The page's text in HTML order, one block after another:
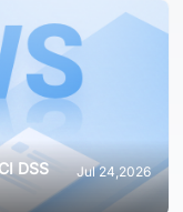
DSS
Jul 24,2026